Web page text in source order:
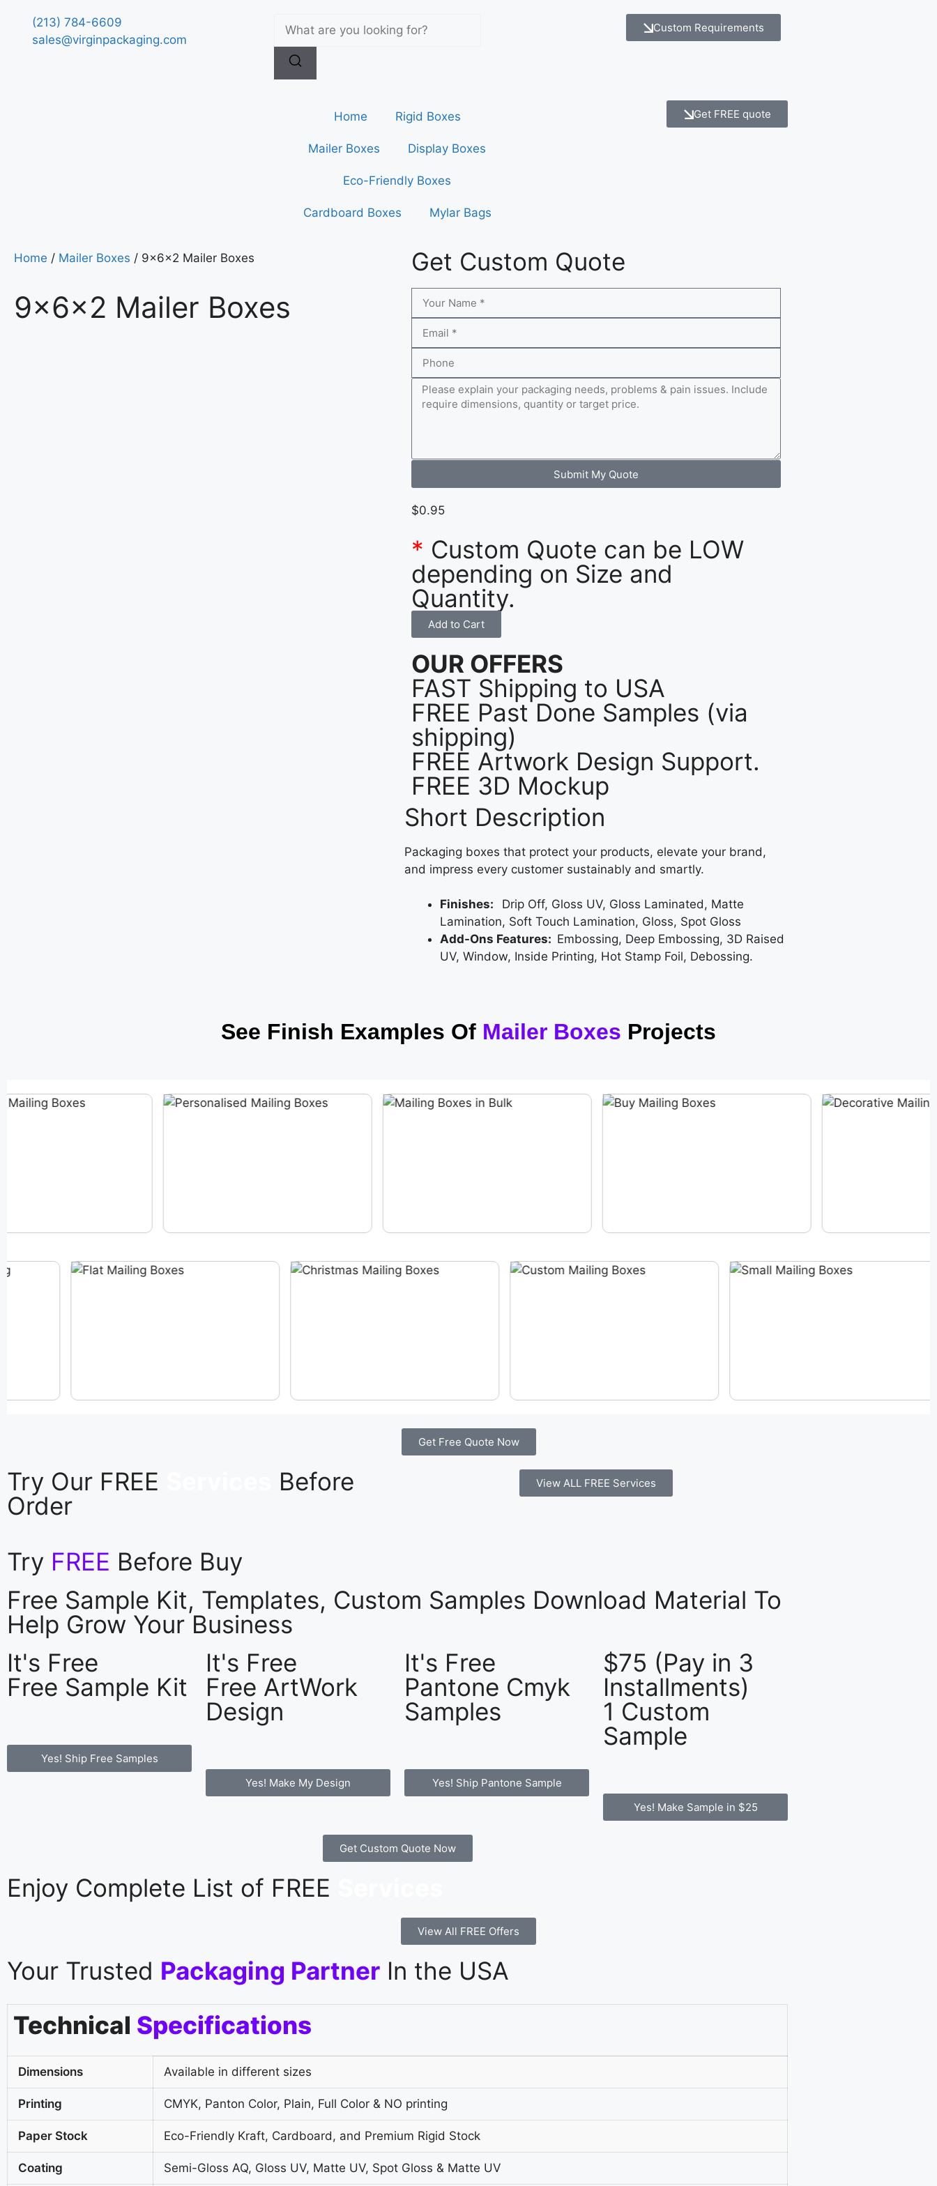
(213) 784-6609
sales@virginpackaging.com
Custom Requirements
Home Rigid Boxes
Mailer Boxes Display Boxes
Eco-Friendly Boxes
Cardboard Boxes Mylar Bags
Get FREE quote
Home / Mailer Boxes / 9x6x2 Mailer Boxes
9x6x2 Mailer Boxes
Get Custom Quote
Submit My Quote
$0.95
* Custom Quote can be LOW
depending on Size and
Quantity.
Add to Cart
OUR OFFERS
FAST Shipping to USA
FREE Past Done Samples (via
shipping)
FREE Artwork Design Support.
FREE 3D Mockup
Short Description
Packaging boxes that protect your products, elevate your brand,
and impress every customer sustainably and smartly.
Finishes: Drip Off, Gloss UV, Gloss Laminated, Matte
Lamination, Soft Touch Lamination, Gloss, Spot Gloss
Add-Ons Features: Embossing, Deep Embossing, 3D Raised
UV, Window, Inside Printing, Hot Stamp Foil, Debossing.
See Finish Examples Of Mailer Boxes Projects
Get Free Quote Now
Try Our FREE
Before
Order
View ALL FREE Services
Try FREE Before Buy
Free Sample Kit, Templates, Custom Samples Download Material To
Help Grow Your Business
It's Free
Free Sample Kit
Yes! Ship Free Samples
It's Free
Free ArtWork
Design
Yes! Make My Design
It's Free
Pantone Cmyk
Samples
Yes! Ship Pantone Sample
$75 (Pay in 3
Installments)
1 Custom
Sample
Yes! Make Sample in $25
Get Custom Quote Now
Enjoy Complete List of FREE
View All FREE Offers
Your Trusted Packaging Partner In the USA
Technical Specifications
Dimensions Available in different sizes
Printing CMYK, Panton Color, Plain, Full Color & NO printing
Paper Stock Eco-Friendly Kraft, Cardboard, and Premium Rigid Stock
Coating Semi-Gloss AQ, Gloss UV, Matte UV, Spot Gloss & Matte UV